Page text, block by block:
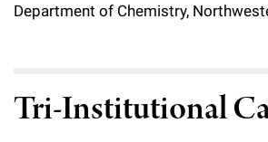
Department of Chemistry,
Tri-Institutional